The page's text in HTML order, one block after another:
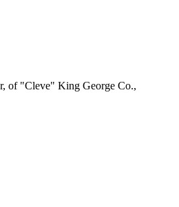
of "Cleve" King George Co.,